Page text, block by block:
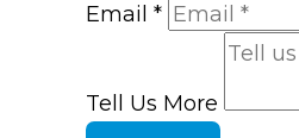
Email *
Tell Us More